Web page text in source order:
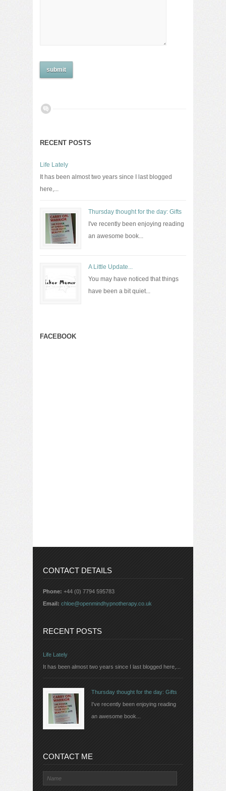
RECENT POSTS
Life Lately
It has been almost two years since I last blogged
here,...
Thursday thought for the day: Gifts
I've recently been enjoying reading
an awesome book...
A Little Update...
You may have noticed that things
have been a bit quiet...
FACEBOOK
CONTACT DETAILS
Phone: +44 (0) 7794 595783
Email: chloe@openmindhypnotherapy.co.uk
RECENT POSTS
Life Lately
It has been almost two years since I last blogged here,...
Thursday thought for the day: Gifts
I've recently been enjoying reading
an awesome book...
CONTACT ME